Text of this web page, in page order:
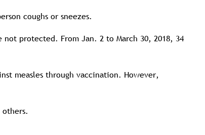
coughs or sneezes.
protected. From Jan. 2 to March 30, 2018, 34
measles through vaccination. However,